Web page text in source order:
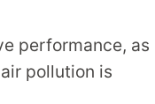
performance, as
pollution is